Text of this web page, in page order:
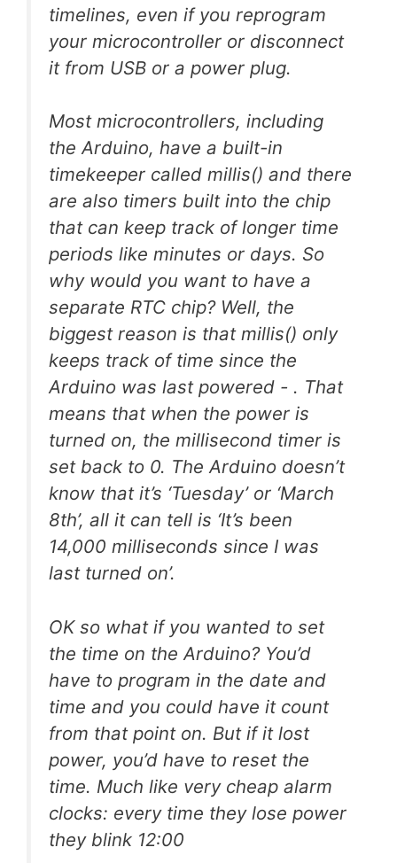
timelines, even if you reprogram
your microcontroller or disconnect
it from USB or a power plug.
Most microcontrollers, including
the Arduino, have a built-in
timekeeper called millis() and there
are also timers built into the chip
that can keep track of longer time
periods like minutes or days. So
why would you want to have a
separate RTC chip? Well, the
biggest reason is that millis() only
keeps track of time since the
Arduino was last powered - . That
means that when the power is
turned on, the millisecond timer is
set back to 0. The Arduino doesn’t
know that it’s ‘Tuesday’ or ‘March
8th’, all it can tell is ‘It’s been
14,000 milliseconds since I was
last turned on’.
OK so what if you wanted to set
the time on the Arduino? You’d
have to program in the date and
time and you could have it count
from that point on. But if it lost
power, you’d have to reset the
time. Much like very cheap alarm
clocks: every time they lose power
they blink 12:00